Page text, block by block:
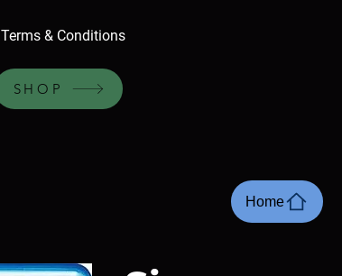
Terms & Conditions
SHOP
Home